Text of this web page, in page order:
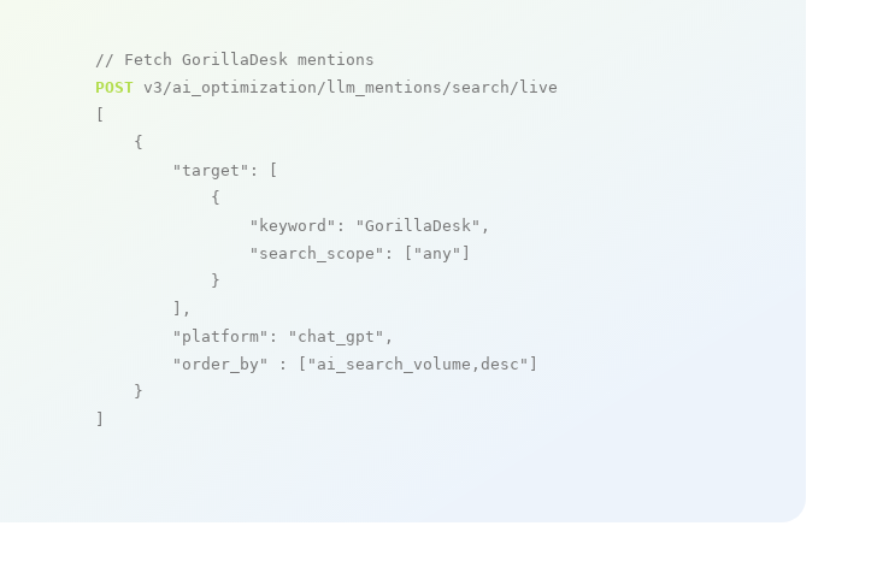
// Fetch GorillaDesk mentions
POST v3/ai_optimization/llm_mentions/search/live
    {
"target" : [
            {
"keyword" : "GorillaDesk" ,
"search_scope" : [ "any"
            }
        ],
"platform" : "chat_gpt" ,
"order_by"
: [ "ai_search_volume,desc"
    }